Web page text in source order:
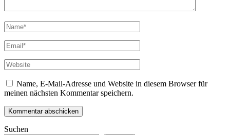
Name, E-Mail-Adresse und Website in diesem Browser für
meinen nächsten Kommentar speichern.
Suchen